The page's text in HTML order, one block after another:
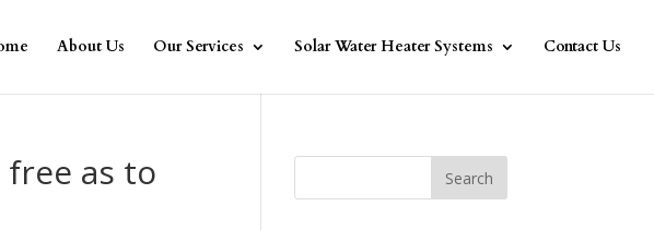
About Us Our Services Solar Water Heater Systems Contact Us
as to